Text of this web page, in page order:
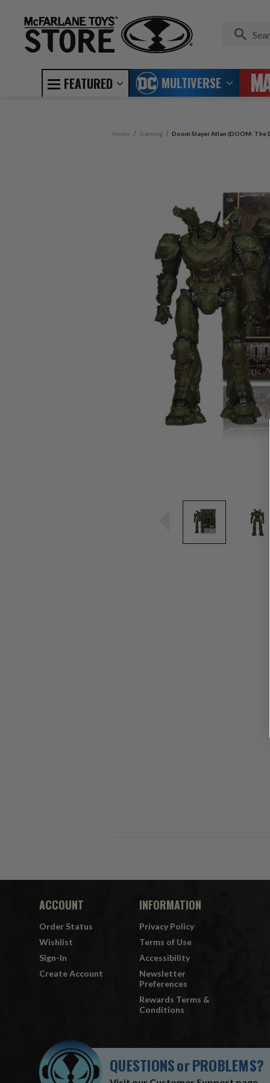
FEATURED MULTIVERSE
Home Gaming Doom Slayer Atlan (DOOM: The
ACCOUNT
Order Status
Wishlist
Sign-In
Create Account
INFORMATION
Privacy Policy
Terms of Use
Accessibility
Newsletter
Preferences
Rewards Terms &
Conditions
QUESTIONSorPROBLEMS?